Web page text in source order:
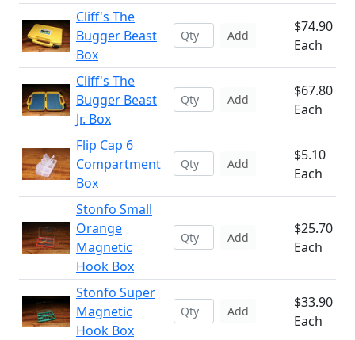
Cliff's The
Bugger Beast
Box
Add
$74.90
Each
Cliff's The
Bugger Beast
Jr. Box
Add
$67.80
Each
Flip Cap 6
Compartment
Box
Add
$5.10
Each
Stonfo Small
Orange
Magnetic
Hook Box
Add
$25.70
Each
Stonfo Super
Magnetic
Hook Box
Add
$33.90
Each